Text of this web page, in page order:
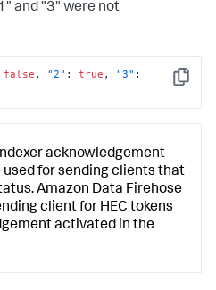
and "3" were not
Copy
false , "2" : true , "3" :
acknowledgement
for sending clients that
Amazon Data Firehose
client for HEC tokens
activated in the